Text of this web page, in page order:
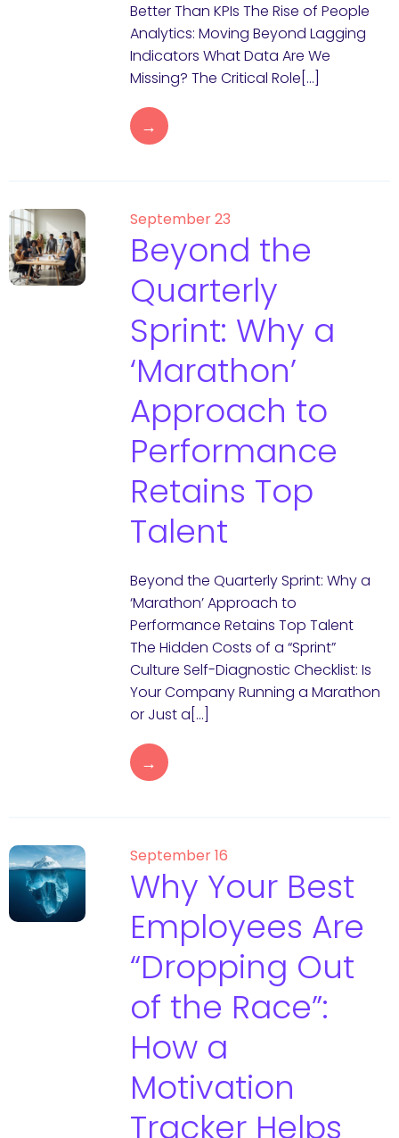
Better Than KPIs The Rise of People
Analytics: Moving Beyond Lagging
Indicators What Data Are We
Missing? The Critical Role[…]
→
September 23
Beyond the
Quarterly
Sprint: Why a
‘Marathon’
Approach to
Performance
Retains Top
Talent
Beyond the Quarterly Sprint: Why a
‘Marathon’ Approach to
Performance Retains Top Talent
The Hidden Costs of a “Sprint”
Culture Self-Diagnostic Checklist: Is
Your Company Running a Marathon
or Just a[…]
→
September 16
Why Your Best
Employees Are
“Dropping Out
of the Race”:
How a
Motivation
Tracker Helps